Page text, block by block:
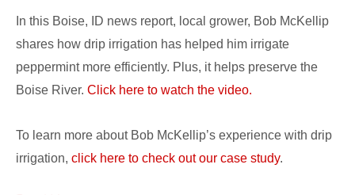
In this Boise, ID news report, local grower, Bob McKellip
shares how drip irrigation has helped him irrigate
peppermint more efficiently. Plus, it helps preserve the
Boise River. Click here to watch the video.
To learn more about Bob McKellip’s experience with drip
irrigation, click here to check out our case study.